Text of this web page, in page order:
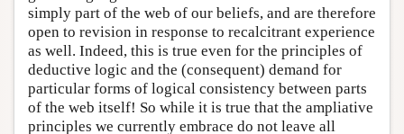
simply part of the web of our beliefs, and are therefore
open to revision in response to recalcitrant experience
as well. Indeed, this is true even for the principles of
deductive logic and the (consequent) demand for
particular forms of logical consistency between parts
of the web itself! So while it is true that the ampliative
principles we currently embrace do not leave all